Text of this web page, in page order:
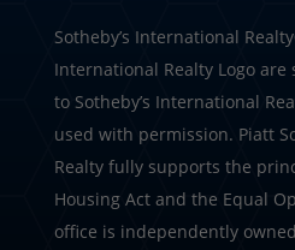
​​​​​Sotheby’s International
International Realty Logo are
to Sotheby’s International
used with permission. Piatt
Realty fully supports the
Housing Act and the Equal
office is independently